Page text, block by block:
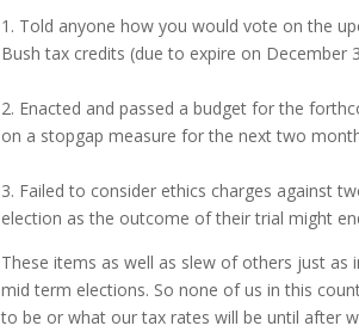
1. Told anyone how you would vote on the
Bush tax credits (due to expire on December
2. Enacted and passed a budget for the
on a stopgap measure for the next two
3. Failed to consider ethics charges against
election as the outcome of their trial might
These items as well as slew of others just
mid term elections. So none of us in this
to be or what our tax rates will be until after